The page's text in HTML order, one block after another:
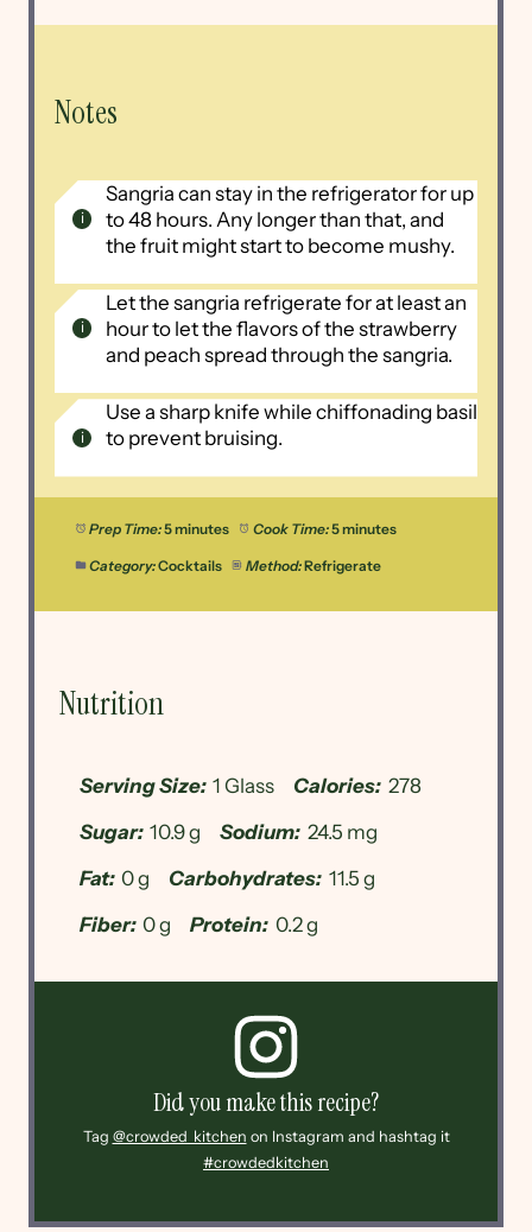
Notes
Sangria can stay in the refrigerator for up
to 48 hours. Any longer than that, and
the fruit might start to become mushy.
Let the sangria refrigerate for at least an
hour to let the flavors of the strawberry
and peach spread through the sangria.
Use a sharp knife while chiffonading basil
to prevent bruising.
Prep Time:5 minutes Cook Time:5 minutes
Category:Cocktails Method:Refrigerate
Nutrition
Serving Size: 1 Glass Calories: 278
Sugar: 10.9 g Sodium: 24.5 mg
Fat: 0 g Carbohydrates: 11.5 g
Fiber: 0 g Protein: 0.2 g
Did you make this recipe?
Tag @crowded_kitchen on Instagram and hashtag it
#crowdedkitchen